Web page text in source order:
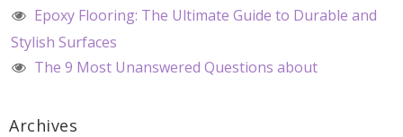
Epoxy Flooring: The Ultimate Guide to Durable and
Stylish Surfaces
The 9 Most Unanswered Questions about
Archives